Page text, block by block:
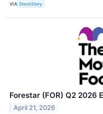
VIA StockStory
Forestar (FOR) Q2 2026
April 21, 2026